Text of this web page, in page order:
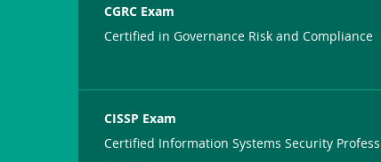
CGRC Exam
Certified in Governance Risk and Compliance
CISSP Exam
Certified Information Systems Security